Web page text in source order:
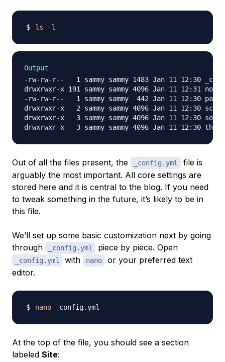
ls -l
Output
-rw-rw-r--   1 sammy sammy 1483 Jan 11 12:30
drwxrwxr-x 191 sammy sammy 4096 Jan 11 12:31
-rw-rw-r--   1 sammy sammy  442 Jan 11 12:30
drwxrwxr-x   2 sammy sammy 4096 Jan 11 12:30
drwxrwxr-x   3 sammy sammy 4096 Jan 11 12:30
Out of all the files present, the _config.yml
file is
arguably the most important. All core settings are
stored here and it is central to the blog. If you need
to tweak something in the future, it’s likely to be in
this file.
We’ll set up some basic customization next by going
through
_config.yml piece by piece. Open
_config.yml with nano
or your preferred text
editor.
nano
At the top of the file, you should see a section
labeled Site: